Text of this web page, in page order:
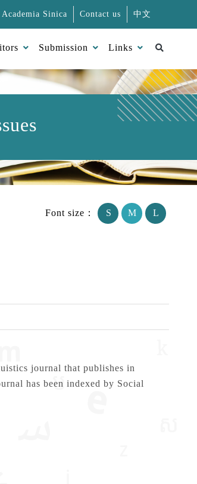
Sinica Contact us 中文
Submission Links
Font size： S M L
journal that publishes in
has been indexed by Social